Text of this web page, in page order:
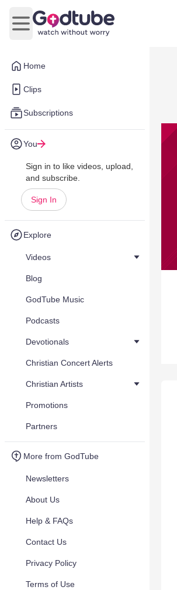
Home
Clips
Subscriptions
You
Sign in to like videos, upload,
and subscribe.
Sign In
Explore
Videos
Blog
GodTube Music
Podcasts
Devotionals
Christian Concert Alerts
Christian Artists
Promotions
Partners
More from GodTube
Newsletters
About Us
Help & FAQs
Contact Us
Privacy Policy
Terms of Use
Open main menu